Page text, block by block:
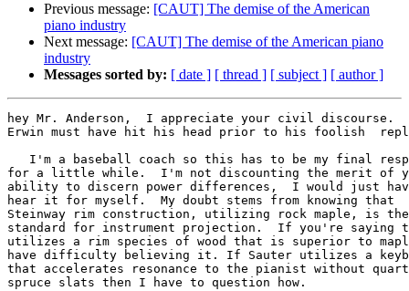
Previous message: [CAUT] The demise of the American
piano industry
Next message: [CAUT] The demise of the American piano
industry
Messages sorted by: [ date ] [ thread ] [ subject ] [ author ]
hey Mr. Anderson,  I appreciate your civil discourse.
Erwin must have hit his head prior to his foolish
I'm a baseball coach so this has to be my final
for a little while.  I'm not discounting the merit of
ability to discern power differences,  I would just
hear it for myself.  My doubt stems from knowing that
Steinway rim construction, utilizing rock maple, is the
standard for instrument projection.  If you're saying
utilizes a rim species of wood that is superior to
have difficulty believing it. If Sauter utilizes a
that accelerates resonance to the pianist without
spruce slats then I have to question how.